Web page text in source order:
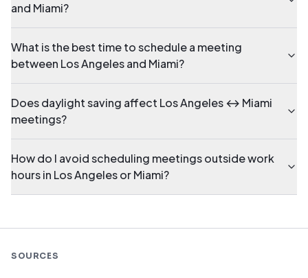
and Miami?
What is the best time to schedule a meeting
between Los Angeles and Miami?
Does daylight saving affect Los Angeles ↔ Miami
meetings?
How do I avoid scheduling meetings outside work
hours in Los Angeles or Miami?
SOURCES